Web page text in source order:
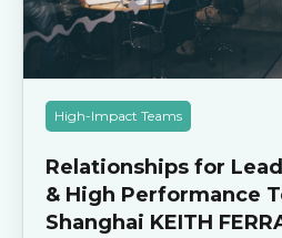
High-Impact Teams
Relationships for
& High Performance
Shanghai KEITH